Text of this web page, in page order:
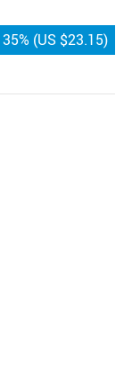
35% (US $23.15)